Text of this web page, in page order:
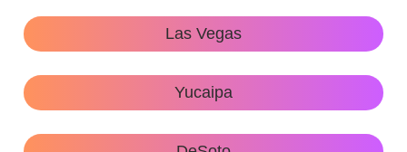
Las Vegas
Yucaipa